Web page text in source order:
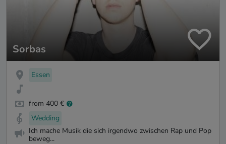
Sorbas
Essen
from 400 €
Wedding
Ich mache Musik die sich irgendwo zwischen Rap und Pop
beweg...